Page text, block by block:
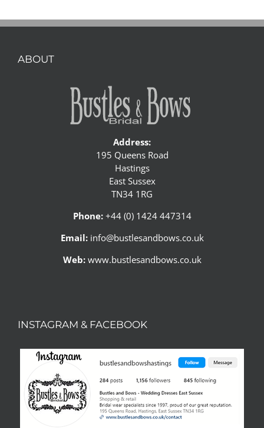
ABOUT
Address:
195 Queens Road
Hastings
East Sussex
TN34 1RG
Phone:+44 (0) 1424 447314
Email: info@bustlesandbows.co.uk
Web: www.bustlesandbows.co.uk
INSTAGRAM & FACEBOOK